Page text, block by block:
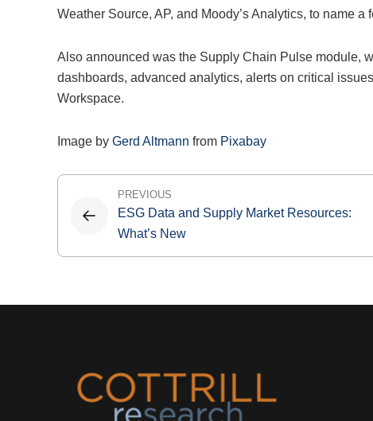
Weather Source, AP, and Moody’s Analytics, to name a
Also announced was the Supply Chain Pulse module,
dashboards, advanced analytics, alerts on critical
Workspace.
Image by Gerd Altmann from Pixabay
Post
navigation
PREVIOUS
ESG Data and Supply Market Resources:
What’s New
Footer